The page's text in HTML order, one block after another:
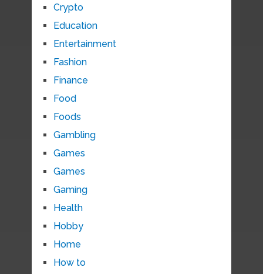
Crypto
Education
Entertainment
Fashion
Finance
Food
Foods
Gambling
Games
Games
Gaming
Health
Hobby
Home
How to